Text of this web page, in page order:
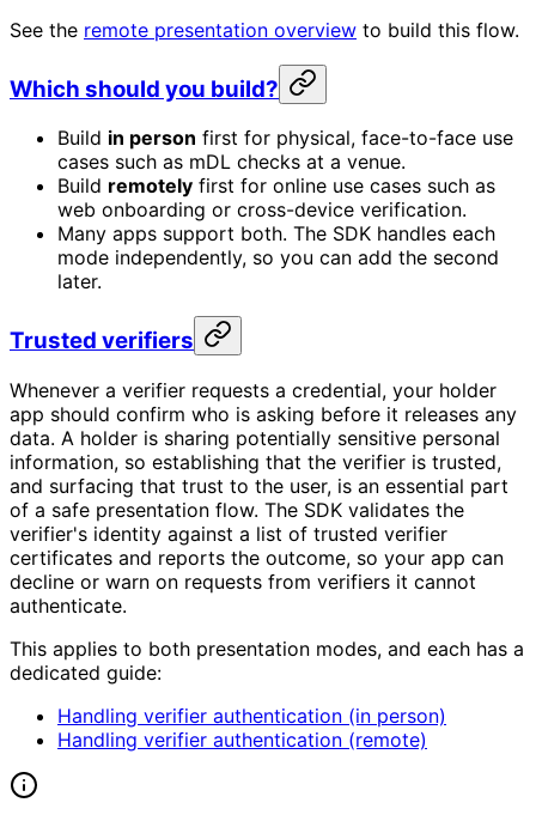
See the remote presentation overview to build this flow.
Which should you build?
Build in person first for physical, face-to-face use
cases such as mDL checks at a venue.
Build remotely first for online use cases such as
web onboarding or cross-device verification.
Many apps support both. The SDK handles each
mode independently, so you can add the second
later.
Trusted verifiers
Whenever a verifier requests a credential, your holder
app should confirm who is asking before it releases any
data. A holder is sharing potentially sensitive personal
information, so establishing that the verifier is trusted,
and surfacing that trust to the user, is an essential part
of a safe presentation flow. The SDK validates the
verifier's identity against a list of trusted verifier
certificates and reports the outcome, so your app can
decline or warn on requests from verifiers it cannot
authenticate.
This applies to both presentation modes, and each has a
dedicated guide:
Handling verifier authentication (in person)
Handling verifier authentication (remote)